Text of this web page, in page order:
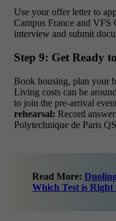
Use your offer letter to
Campus France and VFS
interview and submit
Step 9: Get Ready
Book housing, plan your
Living costs can be
to join the pre-arrival
rehearsal: Record
Polytechnique de Paris
Read More:
Which Test is Right